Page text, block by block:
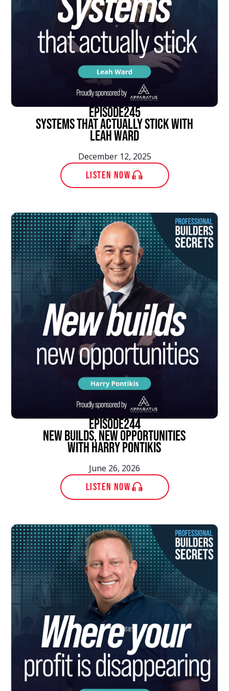
episode245
Systems That Actually Stick With
Leah Ward
December 12, 2025
LISTEN NOW
episode244
New Builds, New Opportunities
With Harry Pontikis
June 26, 2026
LISTEN NOW